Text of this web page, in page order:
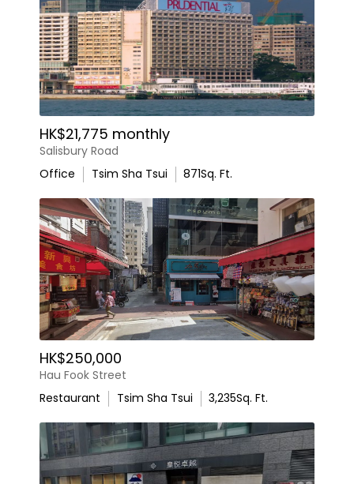
HK$21,775 monthly
Salisbury Road
Office
Tsim Sha Tsui 871Sq. Ft.
HK$250,000
Hau Fook Street
Restaurant
Tsim Sha Tsui 3,235Sq. Ft.